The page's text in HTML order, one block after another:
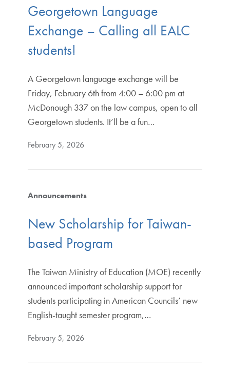
Georgetown Language
Exchange – Calling all EALC
students!
A Georgetown language exchange will be
Friday, February 6th from 4:00 – 6:00 pm at
McDonough 337 on the law campus, open to all
Georgetown students. It’ll be a fun…
February 5, 2026
Announcements
New Scholarship for Taiwan-
based Program
The Taiwan Ministry of Education (MOE) recently
announced important scholarship support for
students participating in American Councils’ new
English-taught semester program,…
February 5, 2026